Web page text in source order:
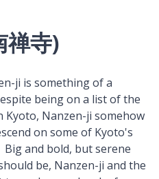
禅寺)
ji is something of a
being on a list of the
Nanzen-ji somehow
on some of Kyoto's
and bold, but serene
be, Nanzen-ji and the